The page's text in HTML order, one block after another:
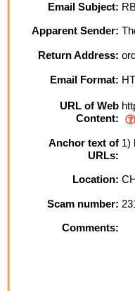
Email Subject:
Apparent Sender:
Return Address:
Email Format:
URL of Web
Content:
Anchor text of
URLs:
1)
Location:
Scam number:
Comments: